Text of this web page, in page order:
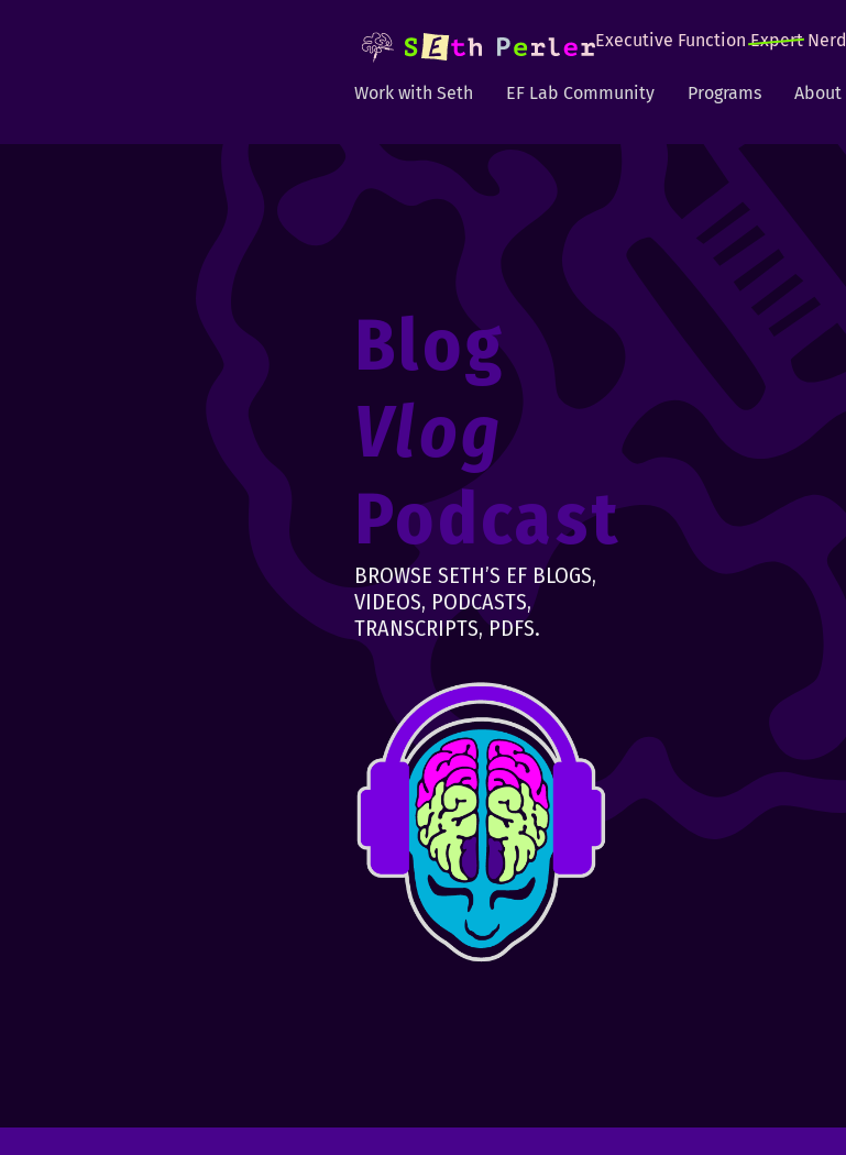
Executive FunctionExpertNerd
Work with Seth EF Lab Community Programs About
Blog
Vlog
Podcast
BROWSE SETH’S EF BLOGS,
VIDEOS, PODCASTS,
TRANSCRIPTS, PDFS.